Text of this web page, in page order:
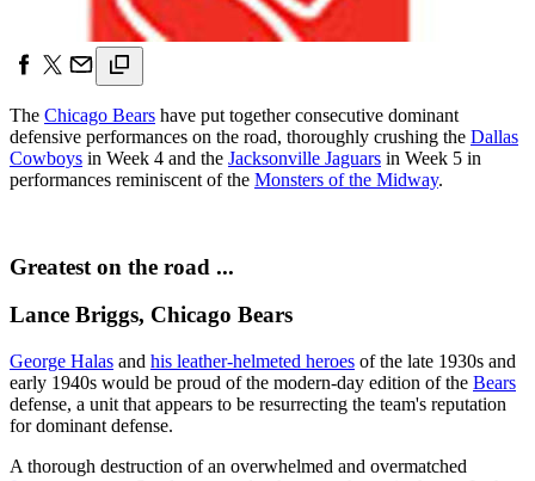
The Chicago Bears have put together consecutive dominant
defensive performances on the road, thoroughly crushing the Dallas
Cowboys in Week 4 and the Jacksonville Jaguars in Week 5 in
performances reminiscent of the Monsters of the Midway.
Greatest on the road ...
Lance Briggs, Chicago Bears
George Halas and his leather-helmeted heroes of the late 1930s and
early 1940s would be proud of the modern-day edition of the Bears
defense, a unit that appears to be resurrecting the team's reputation
for dominant defense.
A thorough destruction of an overwhelmed and overmatched